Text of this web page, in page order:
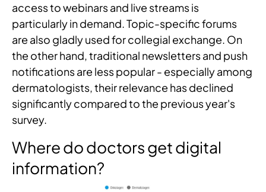
access to webinars and live streams is
particularly in demand. Topic-specific forums
are also gladly used for collegial exchange. On
the other hand, traditional newsletters and push
notifications are less popular - especially among
dermatologists, their relevance has declined
significantly compared to the previous year's
survey.
Where do doctors get digital
information?